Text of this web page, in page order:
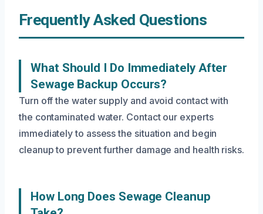
Frequently Asked Questions
What Should I Do Immediately After
Sewage Backup Occurs?
Turn off the water supply and avoid contact with
the contaminated water. Contact our experts
immediately to assess the situation and begin
cleanup to prevent further damage and health risks.
How Long Does Sewage Cleanup